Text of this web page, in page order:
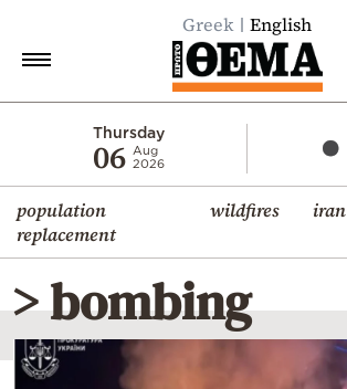
Greek English
Thursday
06 Aug
2026
population
replacement
wildfires iran
Economy
World
Diaspora
Lifestyle
Travel
> bombing